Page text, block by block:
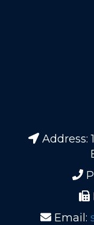
Address:
Email: